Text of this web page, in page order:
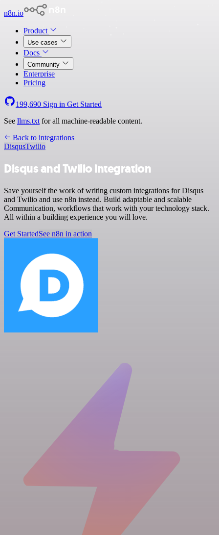
n8n.io
Product
Use cases
Docs
Community
Enterprise
Pricing
199,690 Sign in Get Started
See llms.txt for all machine-readable content.
Back to integrations
DisqusTwilio
Disqus and Twilio integration
Save yourself the work of writing custom integrations for Disqus
and Twilio and use n8n instead. Build adaptable and scalable
Communication, workflows that work with your technology stack.
All within a building experience you will love.
Get StartedSee n8n in action